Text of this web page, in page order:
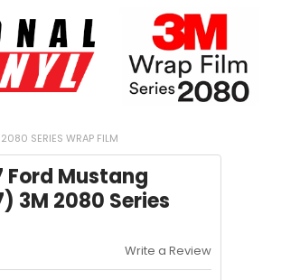
SERIES WRAP FILM
Ford Mustang
3M 2080 Series
Write a Review